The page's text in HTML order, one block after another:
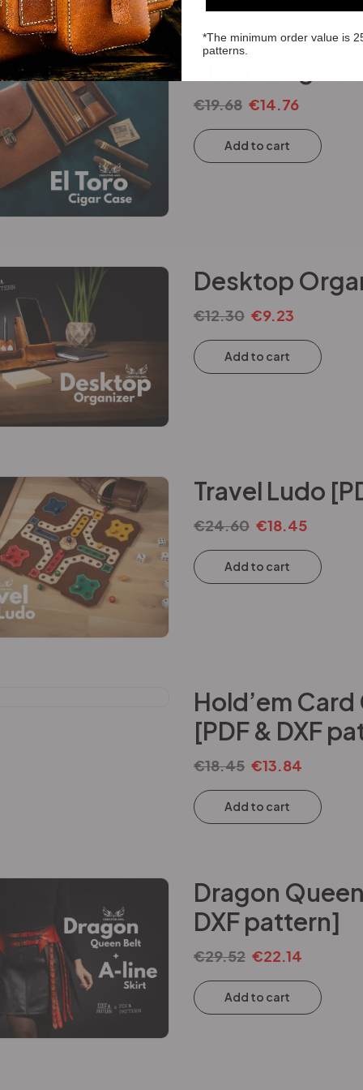
El Toro Cigar
€19.68 €14.76
Add to cart
Desktop
€12.30 €9.23
Add to cart
Travel Ludo
€24.60 €18.45
Add to cart
Hold’em
[PDF & DXF
€18.45 €13.84
Add to cart
Dragon
DXF pattern]
€29.52 €22.14
Add to cart
*The minimum order value is
patterns.